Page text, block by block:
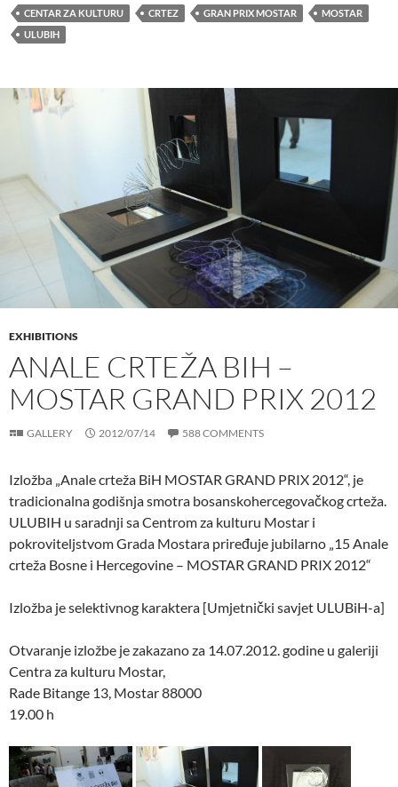
CENTAR ZA KULTURU CRTEZ GRAN PRIX MOSTAR
MOSTAR
ULUBIH
EXHIBITIONS
ANALE CRTEŽA BIH –
MOSTAR GRAND PRIX 2012
GALLERY 2012/07/14 588 COMMENTS
Izložba „Anale crteža BiH MOSTAR GRAND PRIX 2012“, je
tradicionalna godišnja smotra bosanskohercegovačkog crteža.
ULUBIH u saradnji sa Centrom za kulturu Mostar i
pokroviteljstvom Grada Mostara priređuje jubilarno „15 Anale
crteža Bosne i Hercegovine – MOSTAR GRAND PRIX 2012“
Izložba je selektivnog karaktera [Umjetnički savjet ULUBiH-a]
Otvaranje izložbe je zakazano za 14.07.2012. godine u galeriji
Centra za kulturu Mostar,
Rade Bitange 13, Mostar 88000
19.00 h